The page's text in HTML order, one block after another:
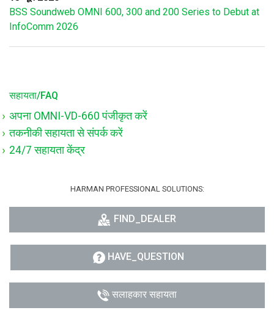
BSS Soundweb OMNI 600, 300 and 200 Series to Debut at
InfoComm 2026
सहायता/FAQ
अपना OMNI-VD-660 पंजीकृत करें
तकनीकी सहायता से संपर्क करें
24/7 सहायता केंद्र
HARMAN PROFESSIONAL SOLUTIONS:
FIND_DEALER
HAVE_QUESTION
सलाहकार सहायता